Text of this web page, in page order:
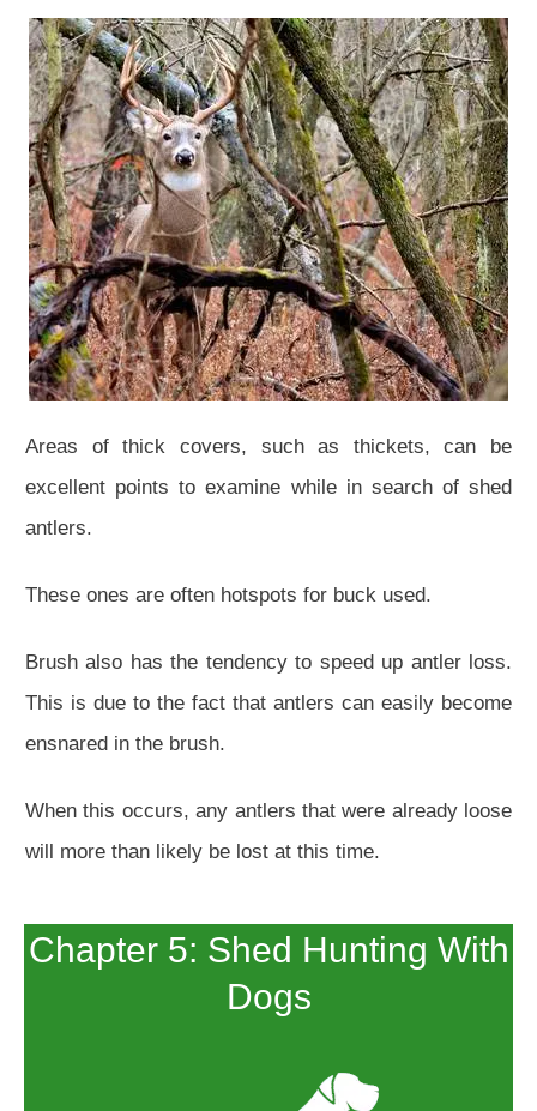
Areas of thick covers, such as thickets, can be
excellent points to examine while in search of shed
antlers.
These ones are often hotspots for buck used.
Brush also has the tendency to speed up antler loss.
This is due to the fact that antlers can easily become
ensnared in the brush.
When this occurs, any antlers that were already loose
will more than likely be lost at this time.
Chapter 5: Shed Hunting With
Dogs